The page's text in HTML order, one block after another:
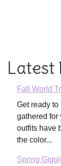
Latest
Fall World
Get ready
gathered for
outfits have
the color...
Spring